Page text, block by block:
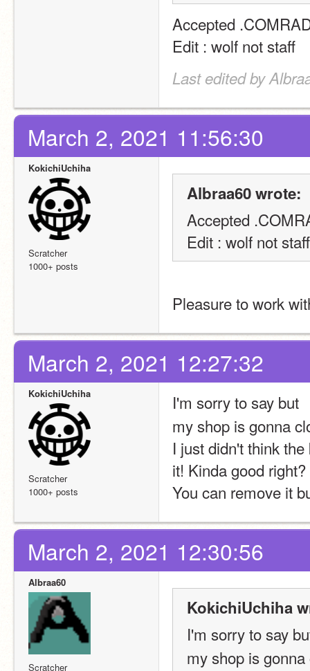
Accepted
Edit : wolf not staff
Last edited by
March 2, 2021 11:56:30
KokichiUchiha
Scratcher
1000+ posts
Albraa60 wrote:
Accepted
Edit : wolf not staff
Pleasure to work
March 2, 2021 12:27:32
KokichiUchiha
Scratcher
1000+ posts
I'm sorry to say but
my shop is gonna
I just didn't think
it! Kinda good right?
You can remove it
March 2, 2021 12:30:56
Albraa60
Scratcher
KokichiUchiha
I'm sorry to say
my shop is